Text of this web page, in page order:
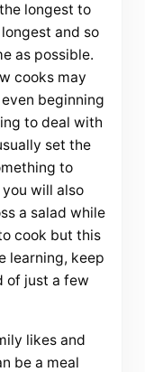
longest to
and so
as possible.
cooks may
beginning
to deal with
set the
to
will also
a salad while
cook but this
learning, keep
of just a few
likes and
be a meal